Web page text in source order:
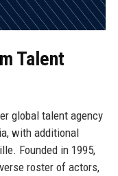
Talent
global talent agency
with additional
Founded in 1995,
roster of actors,